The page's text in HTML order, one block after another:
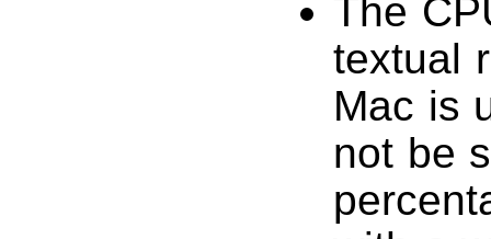
The
textual
Mac is
not be